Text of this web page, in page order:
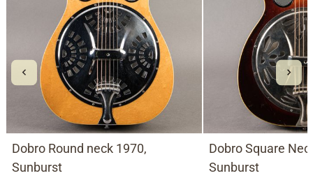
Dobro Round neck 1970,
Sunburst
Dobro Square
Sunburst